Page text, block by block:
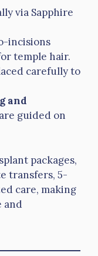
via Sapphire
incisions
temple hair.
carefully to
and
guided on
packages,
transfers, 5-
care, making
and